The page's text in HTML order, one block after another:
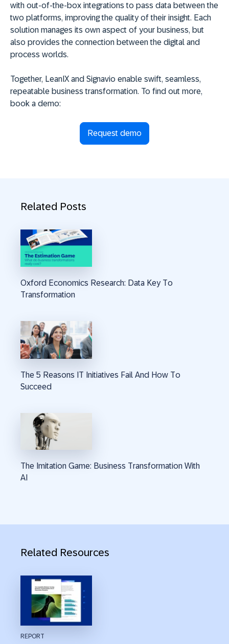
with out-of-the-box integrations to pass data between the
two platforms, improving the quality of their insight. Each
solution manages its own aspect of your business, but
also provides the connection between the digital and
process worlds.
Together, LeanIX and Signavio enable swift, seamless,
repeatable business transformation. To find out more,
book a demo:
Request demo
Related Posts
Oxford Economics Research: Data Key To
Transformation
The 5 Reasons IT Initiatives Fail And How To
Succeed
The Imitation Game: Business Transformation With
AI
Related Resources
REPORT